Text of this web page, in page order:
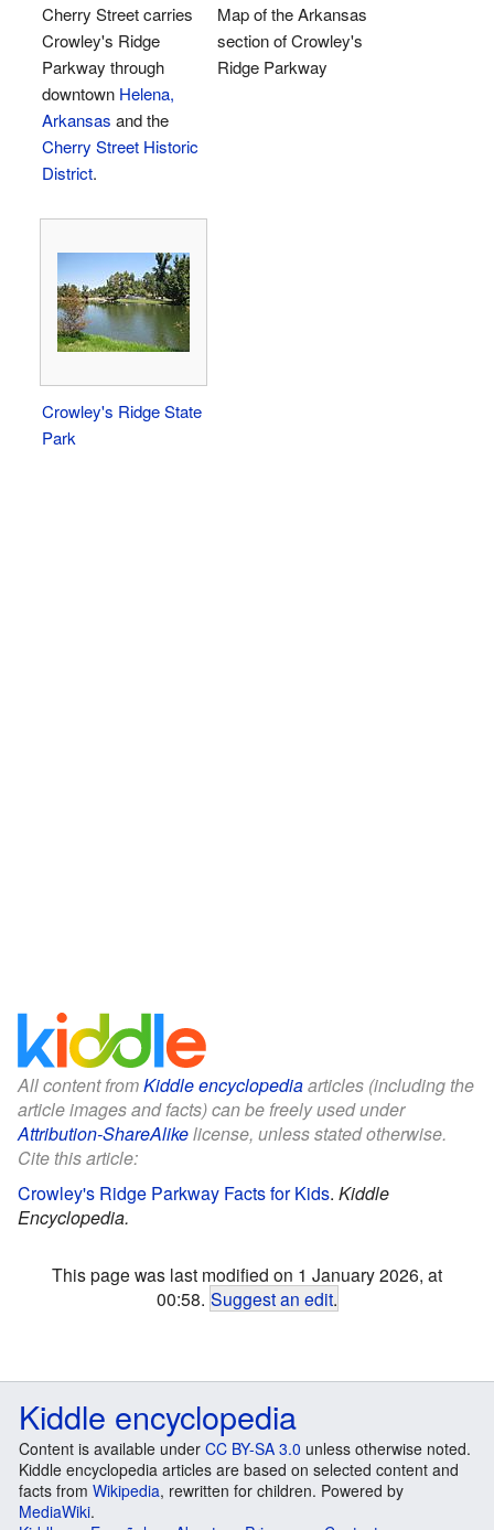
Cherry Street carries
Crowley's Ridge
Parkway through
downtown Helena,
Arkansas and the
Cherry Street Historic
District.
Map of the Arkansas
section of Crowley's
Ridge Parkway
Crowley's Ridge State
Park
All content fromKiddle encyclopediaarticles (including the
article images and facts) can be freely used under
Attribution-ShareAlikelicense, unless stated otherwise.
Cite this article:
Crowley's Ridge Parkway Facts for Kids. Kiddle
Encyclopedia.
This page was last modified on 1 January 2026, at
00:58. Suggest an edit.
Kiddle encyclopedia
Content is available under CC BY-SA 3.0 unless otherwise noted.
Kiddle encyclopedia articles are based on selected content and
facts from Wikipedia, rewritten for children. Powered by
MediaWiki.